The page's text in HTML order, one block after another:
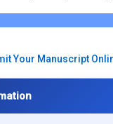
Your Manuscript